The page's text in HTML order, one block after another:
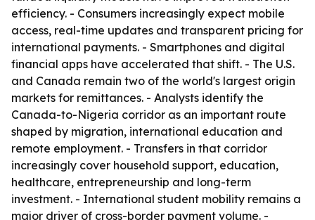
efficiency. - Consumers increasingly expect mobile
access, real-time updates and transparent pricing for
international payments. - Smartphones and digital
financial apps have accelerated that shift. - The U.S.
and Canada remain two of the world's largest origin
markets for remittances. - Analysts identify the
Canada-to-Nigeria corridor as an important route
shaped by migration, international education and
remote employment. - Transfers in that corridor
increasingly cover household support, education,
healthcare, entrepreneurship and long-term
investment. - International student mobility remains a
major driver of cross-border payment volume. -